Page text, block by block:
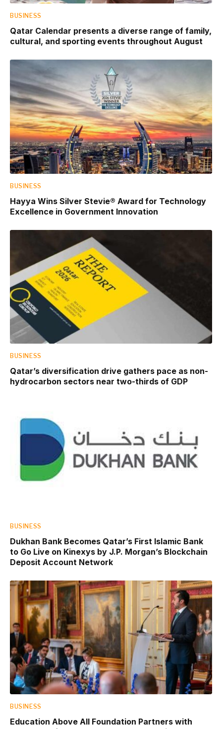
BUSINESS
Qatar Calendar presents a diverse range of family,
cultural, and sporting events throughout August
BUSINESS
Hayya Wins Silver Stevie® Award for Technology
Excellence in Government Innovation
BUSINESS
Qatar’s diversification drive gathers pace as non-
hydrocarbon sectors near two-thirds of GDP
BUSINESS
Dukhan Bank Becomes Qatar’s First Islamic Bank
to Go Live on Kinexys by J.P. Morgan’s Blockchain
Deposit Account Network
BUSINESS
Education Above All Foundation Partners with